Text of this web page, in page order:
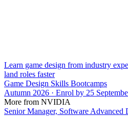
Learn game design from industry
land roles faster
Game Design Skills Bootcamps
Autumn 2026 · Enrol by 25
More from NVIDIA
Senior Manager, Software Advanced